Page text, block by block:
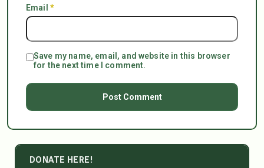
Email *
Save my name, email, and website in this browser
for the next time I comment.
DONATE HERE!